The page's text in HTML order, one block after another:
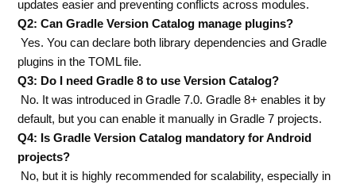
updates easier and preventing conflicts across modules.
Q2: Can Gradle Version Catalog manage plugins?
Yes. You can declare both library dependencies and Gradle
plugins in the TOML file.
Q3: Do I need Gradle 8 to use Version Catalog?
No. It was introduced in Gradle 7.0. Gradle 8+ enables it by
default, but you can enable it manually in Gradle 7 projects.
Q4: Is Gradle Version Catalog mandatory for Android
projects?
No, but it is highly recommended for scalability, especially in